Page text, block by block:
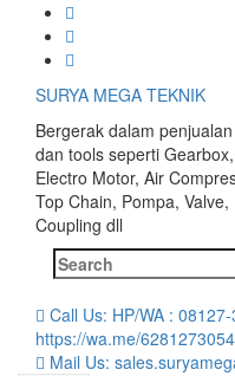
content
SURYA MEGA TEKNIK
Bergerak dalam
dan tools seperti
Electro Motor, Air
Top Chain, Pompa,
Coupling dll
Search
for:
Call Us: HP/WA :
https://wa.me/
Mail Us: